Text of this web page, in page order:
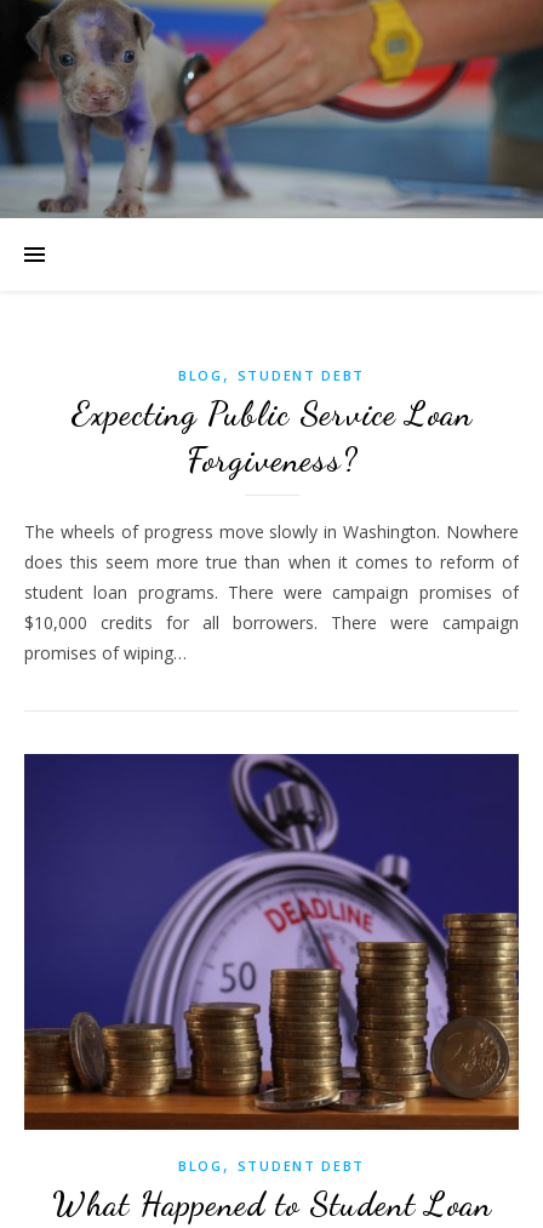
BLOG , STUDENT DEBT
Expecting Public Service Loan
Forgiveness?
The wheels of progress move slowly in Washington. Nowhere
does this seem more true than when it comes to reform of
student loan programs. There were campaign promises of
$10,000 credits for all borrowers. There were campaign
promises of wiping…
BLOG , STUDENT DEBT
What Happened to Student Loan